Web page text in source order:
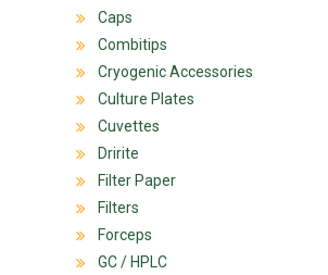
Caps
Combitips
Cryogenic Accessories
Culture Plates
Cuvettes
Dririte
Filter Paper
Filters
Forceps
GC / HPLC